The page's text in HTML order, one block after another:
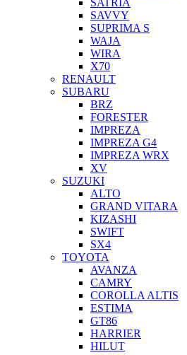
SATRIA
SAVVY
SUPRIMA S
WAJA
WIRA
X70
RENAULT
SUBARU
BRZ
FORESTER
IMPREZA
IMPREZA G4
IMPREZA WRX
XV
SUZUKI
ALTO
GRAND VITARA
KIZASHI
SWIFT
SX4
TOYOTA
AVANZA
CAMRY
COROLLA ALTIS
ESTIMA
GT86
HARRIER
HILUT